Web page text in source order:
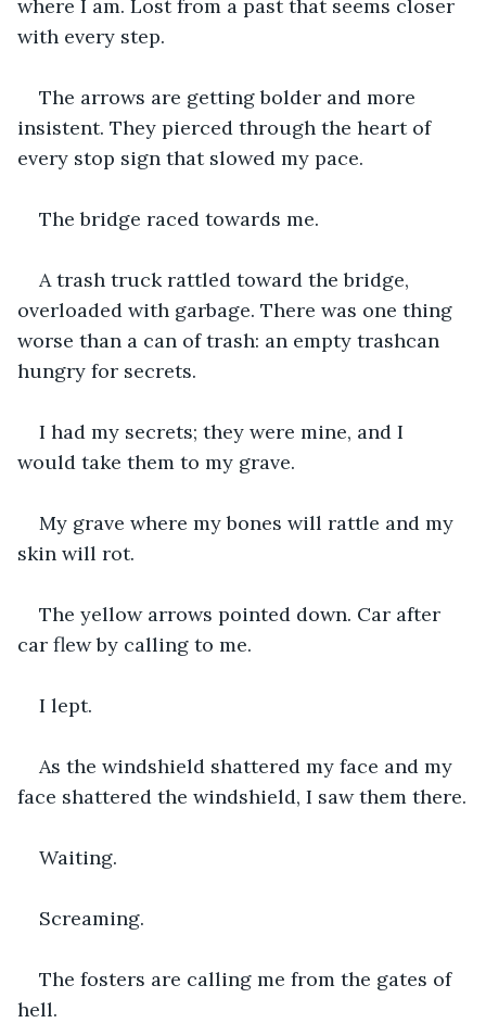
where I am. Lost from a past that seems closer
with every step.
The arrows are getting bolder and more
insistent. They pierced through the heart of
every stop sign that slowed my pace.
The bridge raced towards me.
A trash truck rattled toward the bridge,
overloaded with garbage. There was one thing
worse than a can of trash: an empty trashcan
hungry for secrets.
I had my secrets; they were mine, and I
would take them to my grave.
My grave where my bones will rattle and my
skin will rot.
The yellow arrows pointed down. Car after
car flew by calling to me.
I lept.
As the windshield shattered my face and my
face shattered the windshield, I saw them there.
Waiting.
Screaming.
The fosters are calling me from the gates of
hell.